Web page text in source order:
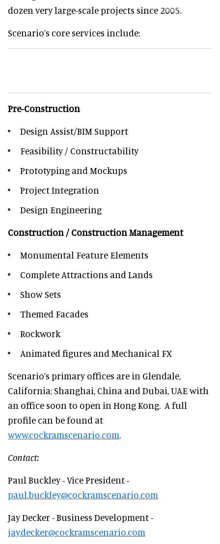
dozen very large-scale projects since 2005.
Scenario’s core services include:
Pre-Construction
Design Assist/BIM Support
Feasibility / Constructability
Prototyping and Mockups
Project Integration
Design Engineering
Construction / Construction Management
Monumental Feature Elements
Complete Attractions and Lands
Show Sets
Themed Facades
Rockwork
Animated figures and Mechanical FX
Scenario’s primary offices are in Glendale,
California; Shanghai, China and Dubai, UAE with
an office soon to open in Hong Kong. A full
profile can be found at
www.cockramscenario.com
Contact:
Paul Buckley - Vice President -
paul.buckley@cockramscenario.com
Jay Decker - Business Development -
jay.decker@cockramscenario.com